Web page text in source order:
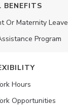
BENEFITS
Or Maternity Leave
Program
Hours
Opportunities